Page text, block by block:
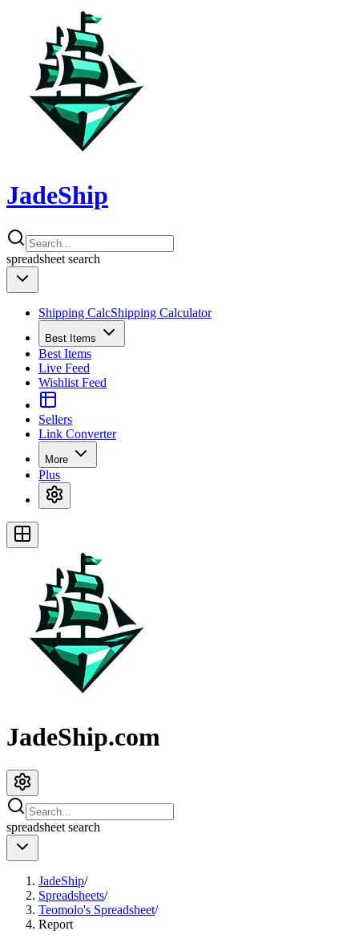
JadeShip
spreadsheet search
Shipping CalcShipping Calculator
Best Items
Best Items
Live Feed
Wishlist Feed
Sellers
Link Converter
More
Plus
JadeShip.com
spreadsheet search
JadeShip/
Spreadsheets/
Teomolo's Spreadsheet/
Report